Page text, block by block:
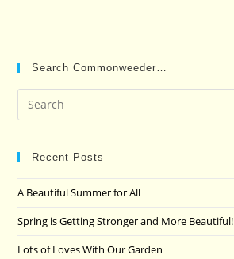
Search Commonweeder…
Recent Posts
A Beautiful Summer for All
Spring is Getting Stronger and More Beautiful!
Lots of Loves With Our Garden